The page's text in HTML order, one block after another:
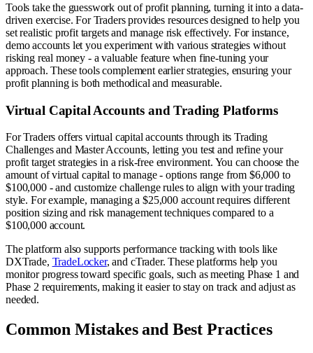
Tools take the guesswork out of profit planning, turning it into a data-
driven exercise. For Traders provides resources designed to help you
set realistic profit targets and manage risk effectively. For instance,
demo accounts let you experiment with various strategies without
risking real money - a valuable feature when fine-tuning your
approach. These tools complement earlier strategies, ensuring your
profit planning is both methodical and measurable.
Virtual Capital Accounts and Trading Platforms
For Traders offers virtual capital accounts through its Trading
Challenges and Master Accounts, letting you test and refine your
profit target strategies in a risk-free environment. You can choose the
amount of virtual capital to manage - options range from $6,000 to
$100,000 - and customize challenge rules to align with your trading
style. For example, managing a $25,000 account requires different
position sizing and risk management techniques compared to a
$100,000 account.
The platform also supports performance tracking with tools like
DXTrade, TradeLocker, and cTrader. These platforms help you
monitor progress toward specific goals, such as meeting Phase 1 and
Phase 2 requirements, making it easier to stay on track and adjust as
needed.
Common Mistakes and Best Practices